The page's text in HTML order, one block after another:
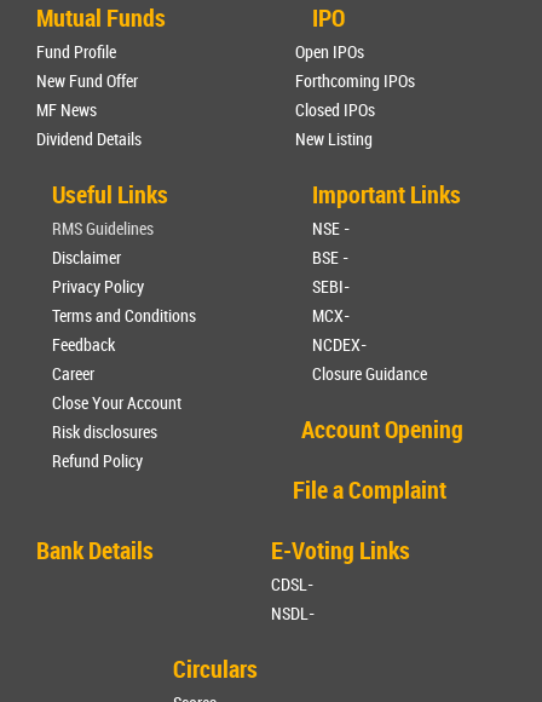
Mutual Funds
Fund Profile
New Fund Offer
MF News
Dividend Details
IPO
Open IPOs
Forthcoming IPOs
Closed IPOs
New Listing
Useful Links
RMS Guidelines
Disclaimer
Privacy Policy
Terms and Conditions
Feedback
Career
Close Your Account
Risk disclosures
Refund Policy
Important Links
NSE -
BSE -
SEBI-
MCX-
NCDEX-
Closure Guidance
Account Opening
File a Complaint
Bank Details
E-Voting Links
CDSL-
NSDL-
Circulars